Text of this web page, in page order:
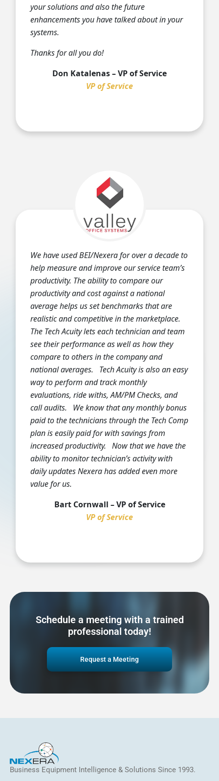
your solutions and also the future
enhancements you have talked about in your
systems.
Thanks for all you do!
Don Katalenas – VP of Service
VP of Service
We have used BEI/Nexera for over a decade to
help measure and improve our service team’s
productivity. The ability to compare our
productivity and cost against a national
average helps us set benchmarks that are
realistic and competitive in the marketplace.
The Tech Acuity lets each technician and team
see their performance as well as how they
compare to others in the company and
national averages. Tech Acuity is also an easy
way to perform and track monthly
evaluations, ride withs, AM/PM Checks, and
call audits. We know that any monthly bonus
paid to the technicians through the Tech Comp
plan is easily paid for with savings from
increased productivity. Now that we have the
ability to monitor technician’s activity with
daily updates Nexera has added even more
value for us.
Bart Cornwall – VP of Service
VP of Service
Schedule a meeting with a trained
professional today!
Request a Meeting
Business Equipment Intelligence & Solutions Since 1993.